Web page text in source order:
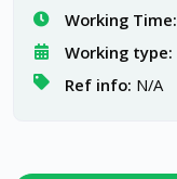
Working Time:
Working type:
Ref info: N/A